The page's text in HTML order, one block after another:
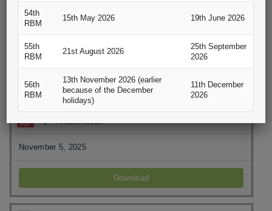
96 downloads
November 5, 2025
EAPB Customer Complaint Form
1 44 downloads
November 5, 2025
Download
54th
RBM
15th May 2026 19th June 2026
55th
RBM
21st August 2026
25th September
2026
56th
RBM
13th November 2026 (earlier
because of the December
holidays)
11th December
2026